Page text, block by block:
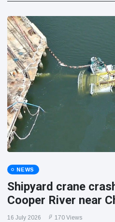
NEWS
Shipyard crane
Cooper River near
16 July 2026 170 Views